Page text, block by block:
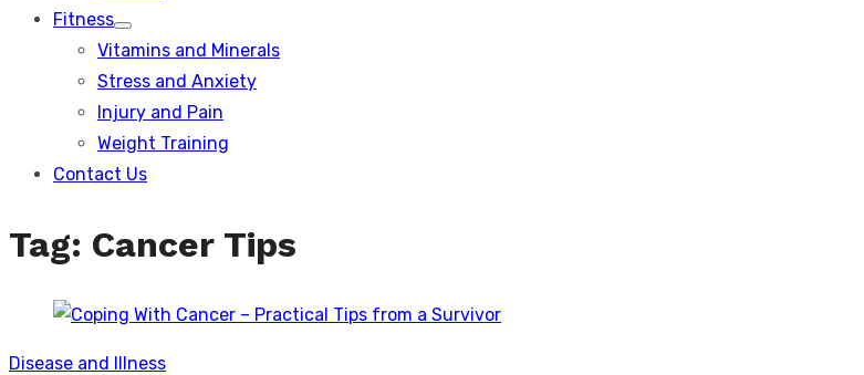
Fitness
Show
sub
Vitamins and Minerals
Stress and Anxiety
Injury and Pain
Weight Training
Contact Us
Tag: Cancer Tips
Disease and Illness